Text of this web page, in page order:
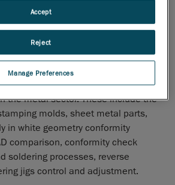
measurement solutions for the
and will be attending the
portable CMM, the Handyscan 3D
portable scanners as well as the
module are used for a
the metal sector. These include the
molds, sheet metal parts,
in white geometry conformity
comparison, conformity check
soldering processes, reverse
jigs control and adjustment.
Manage Preferences
Reject
Accept